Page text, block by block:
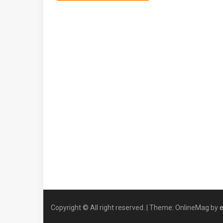
Copyright © All right reserved. Theme: OnlineMag by